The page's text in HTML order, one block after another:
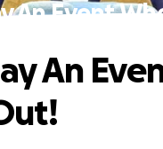
An Event
An